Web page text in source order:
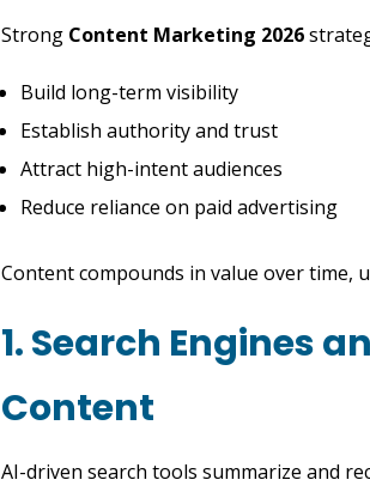
Strong Content Marketing 2026
Build long-term visibility
Establish authority and trust
Attract high-intent audiences
Reduce reliance on paid advertising
Content compounds in value over time,
1. Search Engines
Content
AI-driven search tools summarize and